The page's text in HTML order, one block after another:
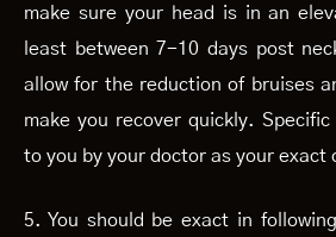
make sure your head is in an
least between 7-10 days post
allow for the reduction of bruises
make you recover quickly.
to you by your doctor as your exact
5. You should be exact in